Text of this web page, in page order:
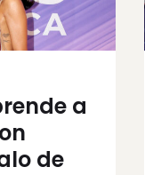
a
de